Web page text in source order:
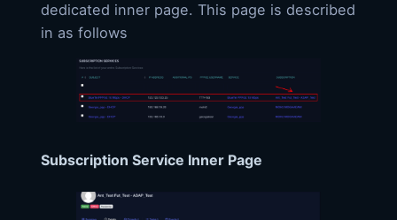
dedicated inner page. This page is described
in as follows
Subscription Service Inner Page